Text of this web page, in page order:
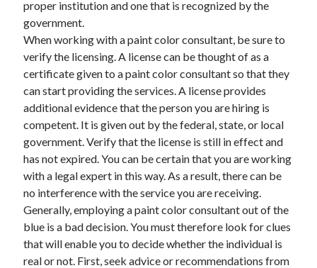
December 2021
November 2021
October 2021
September 2021
July 2021
May 2021
April 2021
February 2021
January 2021
October 2018
September 2018
June 2018
April 2018
February 2018
November 2017
October 2017
proper institution and one that is recognized by the
government.
When working with a paint color consultant, be sure to
verify the licensing. A license can be thought of as a
certificate given to a paint color consultant so that they
can start providing the services. A license provides
additional evidence that the person you are hiring is
competent. It is given out by the federal, state, or local
government. Verify that the license is still in effect and
has not expired. You can be certain that you are working
with a legal expert in this way. As a result, there can be
no interference with the service you are receiving.
Generally, employing a paint color consultant out of the
blue is a bad decision. You must therefore look for clues
that will enable you to decide whether the individual is
real or not. First, seek advice or recommendations from